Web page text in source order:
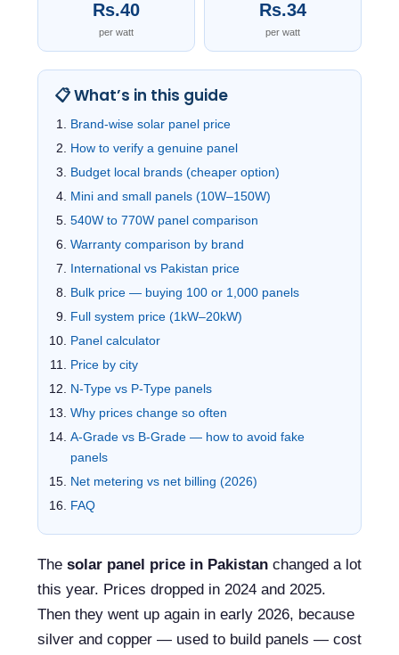
Rs.40
per watt
Rs.34
per watt
📋 What’s in this guide
Brand-wise solar panel price
How to verify a genuine panel
Budget local brands (cheaper option)
Mini and small panels (10W–150W)
540W to 770W panel comparison
Warranty comparison by brand
International vs Pakistan price
Bulk price — buying 100 or 1,000 panels
Full system price (1kW–20kW)
Panel calculator
Price by city
N-Type vs P-Type panels
Why prices change so often
A-Grade vs B-Grade — how to avoid fake
panels
Net metering vs net billing (2026)
FAQ
The solar panel price in Pakistan changed a lot
this year. Prices dropped in 2024 and 2025.
Then they went up again in early 2026, because
silver and copper — used to build panels — cost